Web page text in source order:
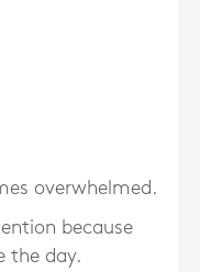
overwhelmed.
because
the day.